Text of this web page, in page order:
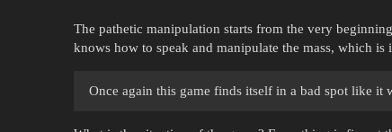
The pathetic manipulation starts from the very
knows how to speak and manipulate the mass, which
Once again this game finds itself in a bad spot like it